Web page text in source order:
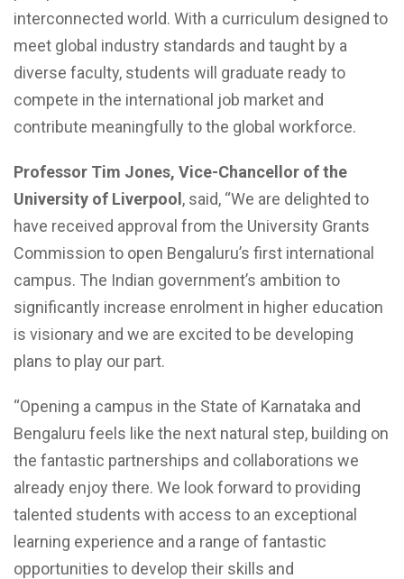
interconnected world. With a curriculum designed to
meet global industry standards and taught by a
diverse faculty, students will graduate ready to
compete in the international job market and
contribute meaningfully to the global workforce.
Professor Tim Jones, Vice-Chancellor of the
University of Liverpool, said, “We are delighted to
have received approval from the University Grants
Commission to open Bengaluru’s first international
campus. The Indian government’s ambition to
significantly increase enrolment in higher education
is visionary and we are excited to be developing
plans to play our part.
“Opening a campus in the State of Karnataka and
Bengaluru feels like the next natural step, building on
the fantastic partnerships and collaborations we
already enjoy there. We look forward to providing
talented students with access to an exceptional
learning experience and a range of fantastic
opportunities to develop their skills and